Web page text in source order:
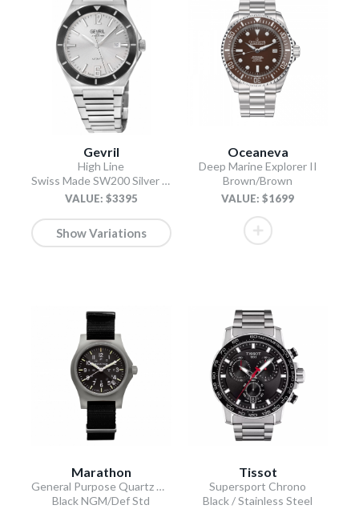
Gevril
High Line
Swiss Made SW200 Silver Silver
VALUE: $3395
Show Variations
Oceaneva
Deep Marine Explorer II
Brown/Brown
VALUE: $1699
Marathon
General Purpose Quartz with Date
Black NGM/Def Std
Tissot
Supersport Chrono
Black / Stainless Steel